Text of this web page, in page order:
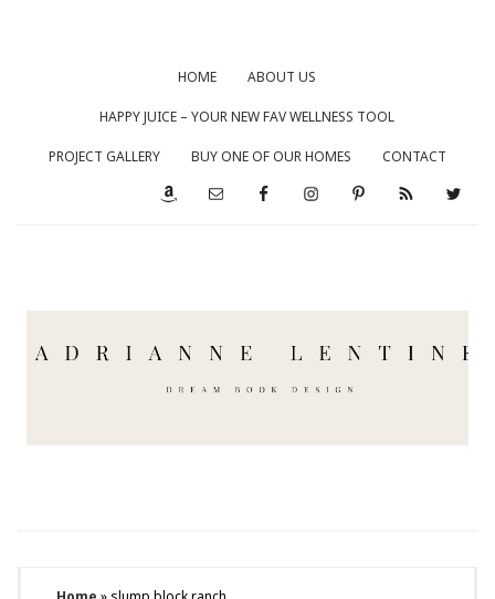
HOME ABOUT US
HAPPY JUICE – YOUR NEW FAV WELLNESS TOOL
PROJECT GALLERY BUY ONE OF OUR HOMES CONTACT